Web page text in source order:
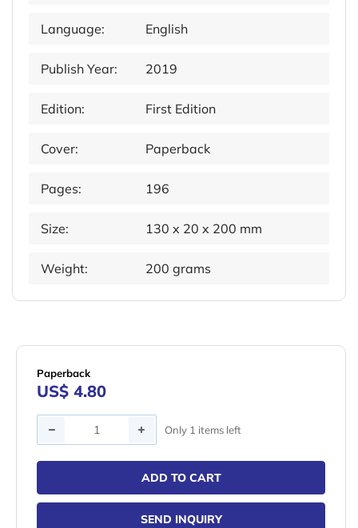
Language: English
Publish Year: 2019
Edition: First Edition
Cover: Paperback
Pages: 196
Size: 130 x 20 x 200 mm
Weight: 200 grams
Paperback
US$ 4.80
Quantity Only 1 items left
ADD TO CART
SEND INQUIRY